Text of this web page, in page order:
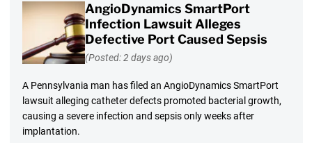
AngioDynamics SmartPort
Infection Lawsuit Alleges
Defective Port Caused Sepsis
(Posted: 2 days ago)
A Pennsylvania man has filed an AngioDynamics SmartPort
lawsuit alleging catheter defects promoted bacterial growth,
causing a severe infection and sepsis only weeks after
implantation.